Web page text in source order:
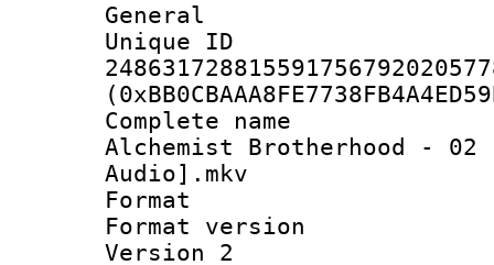
General
Complete
Alchemist Brotherhood - 02
Audio].mkv
Format :
Format
Version 2